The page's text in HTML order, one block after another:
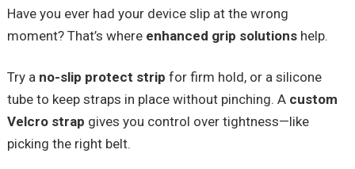
Have you ever had your device slip at the wrong
moment? That’s where enhanced grip solutionshelp.
Try a no-slip protect strip for firm hold, or a silicone
tube to keep straps in place without pinching. A custom
Velcro strap gives you control over tightness—like
picking the right belt.